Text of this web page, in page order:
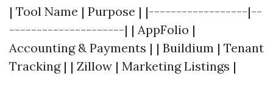
| Tool Name | Purpose | |------------------|--
---------------------| | AppFolio |
Accounting & Payments | | Buildium | Tenant
Tracking | | Zillow | Marketing Listings |